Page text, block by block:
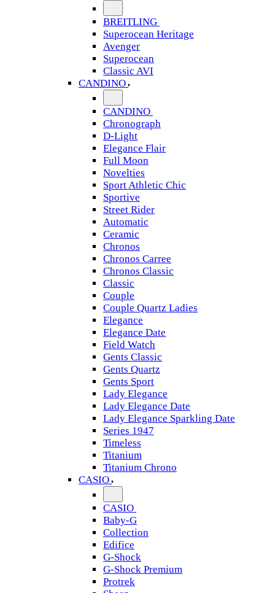
BREITLING
Superocean Heritage
Avenger
Superocean
Classic AVI
CANDINO
CANDINO
Chronograph
D-Light
Elegance Flair
Full Moon
Novelties
Sport Athletic Chic
Sportive
Street Rider
Automatic
Ceramic
Chronos
Chronos Carree
Chronos Classic
Classic
Couple
Couple Quartz Ladies
Elegance
Elegance Date
Field Watch
Gents Classic
Gents Quartz
Gents Sport
Lady Elegance
Lady Elegance Date
Lady Elegance Sparkling Date
Series 1947
Timeless
Titanium
Titanium Chrono
CASIO
CASIO
Baby-G
Collection
Edifice
G-Shock
G-Shock Premium
Protrek